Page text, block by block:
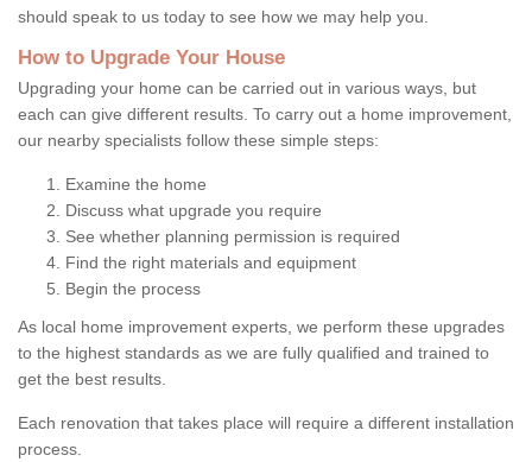
should speak to us today to see how we may help you.
How to Upgrade Your House
Upgrading your home can be carried out in various ways, but
each can give different results. To carry out a home improvement,
our nearby specialists follow these simple steps:
Examine the home
Discuss what upgrade you require
See whether planning permission is required
Find the right materials and equipment
Begin the process
As local home improvement experts, we perform these upgrades
to the highest standards as we are fully qualified and trained to
get the best results.
Each renovation that takes place will require a different installation
process.